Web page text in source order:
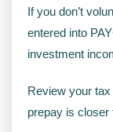
If you don’t
entered into
investment
Review your
prepay is closer